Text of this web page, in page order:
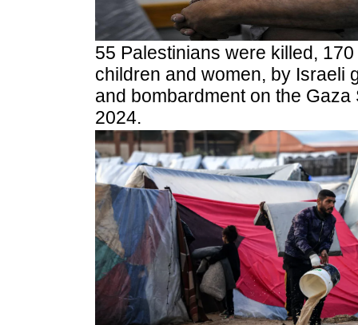
55 Palestinians were killed,
children and women, by Israeli
and bombardment on the
2024.